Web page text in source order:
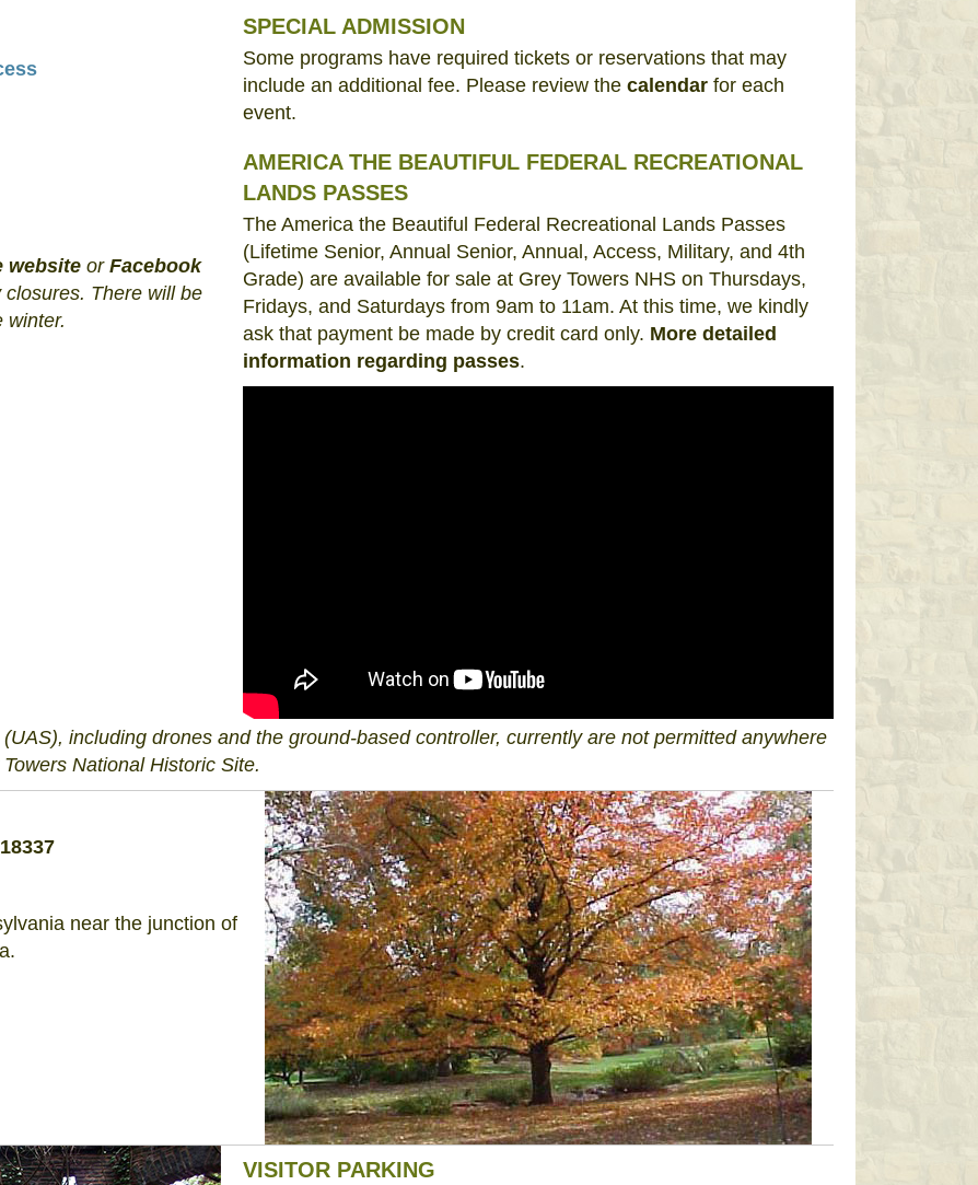
website or Facebook
There will be
winter.
SPECIAL ADMISSION
Some programs have required tickets or reservations that may
include an additional fee. Please review the calendar for each
event.
AMERICA THE BEAUTIFUL FEDERAL RECREATIONAL
LANDS PASSES
The America the Beautiful Federal Recreational Lands Passes
(Lifetime Senior, Annual Senior, Annual, Access, Military, and 4th
Grade) are available for sale at Grey Towers NHS on Thursdays,
Fridays, and Saturdays from 9am to 11am. At this time, we kindly
ask that payment be made by credit card only. More detailed
information regarding passes.
including drones and the ground-based controller, currently are not permitted anywhere
National Historic Site.
near the junction of
VISITOR PARKING